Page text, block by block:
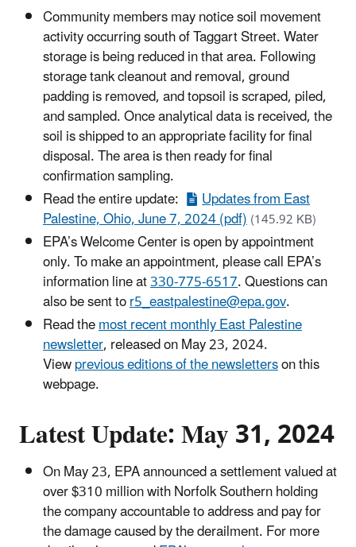
Community members may notice soil movement
activity occurring south of Taggart Street. Water
storage is being reduced in that area. Following
storage tank cleanout and removal, ground
padding is removed, and topsoil is scraped, piled,
and sampled. Once analytical data is received, the
soil is shipped to an appropriate facility for final
disposal. The area is then ready for final
confirmation sampling.
Read the entire update:
Updates from East
Palestine, Ohio, June 7, 2024 (pdf)(145.92 KB)
EPA’s Welcome Center is open by appointment
only. To make an appointment, please call EPA’s
information line at330-775-6517. Questions can
also be sent tor5_eastpalestine@epa.gov.
Read themost recent monthly East Palestine
newsletter, released on May 23, 2024.
Viewprevious editions of the newsletterson this
webpage.
Latest Update: May 31, 2024
On May 23, EPA announced a settlement valued at
over $310 million with Norfolk Southern holding
the company accountable to address and pay for
the damage caused by the derailment. For more